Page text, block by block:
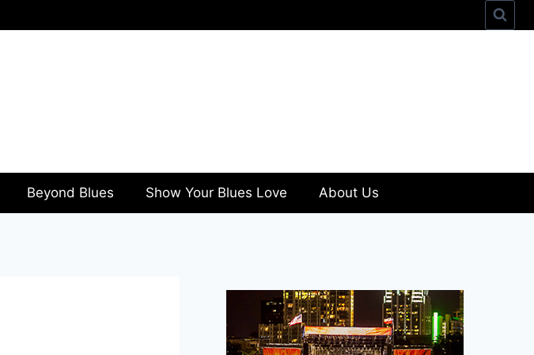
Beyond Blues Show Your Blues Love About Us